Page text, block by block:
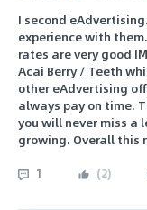
I second
experience with
rates are very good
Acai Berry / Teeth
other eAdvertising
always pay on time.
you will never miss a
growing. Overall this
1 (2)